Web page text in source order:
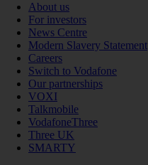
About us
For investors
News Centre
Modern Slavery Statement
Careers
Switch to Vodafone
Our partnerships
VOXI
Talkmobile
VodafoneThree
Three UK
SMARTY